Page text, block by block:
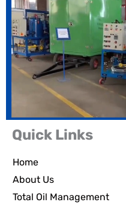
Quick Links
Home
About Us
Total Oil Management